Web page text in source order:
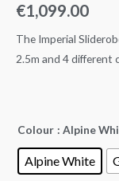
€1,099.00
The Imperial
2.5m and 4 different
Colour : Alpine
Alpine White